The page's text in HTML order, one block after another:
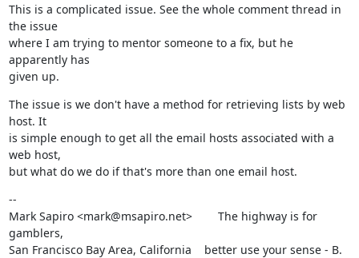
This is a complicated issue. See the whole comment thread in
the issue
where I am trying to mentor someone to a fix, but he
apparently has
given up.
The issue is we don't have a method for retrieving lists by web
host. It
is simple enough to get all the email hosts associated with a
web host,
but what do we do if that's more than one email host.
--
Mark Sapiro <mark@msapiro.net>        The highway is for
gamblers,
San Francisco Bay Area, California    better use your sense - B.